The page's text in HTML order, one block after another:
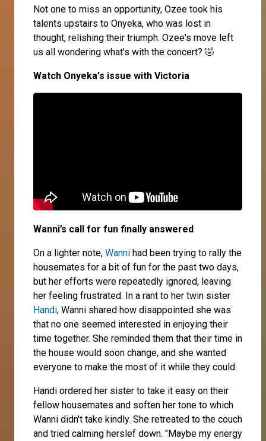
Not one to miss an opportunity, Ozee took his
talents upstairs to Onyeka, who was lost in
thought, relishing their triumph. Ozee's move left
us all wondering what's with the concert? 🤣
Watch Onyeka's issue with Victoria
Wanni’s call for fun finally answered
On a lighter note, Wanni had been trying to rally the
housemates for a bit of fun for the past two days,
but her efforts were repeatedly ignored, leaving
her feeling frustrated. In a rant to her twin sister
Handi, Wanni shared how disappointed she was
that no one seemed interested in enjoying their
time together. She reminded them that their time in
the house would soon change, and she wanted
everyone to make the most of it while they could.
Handi ordered her sister to take it easy on their
fellow housemates and soften her tone to which
Wanni didn't take kindly. She retreated to the couch
and tried calming herslef down. "Maybe my energy